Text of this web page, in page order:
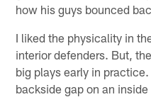
how his guys bounced
I liked the physicality in
interior defenders. But,
big plays early in
backside gap on an